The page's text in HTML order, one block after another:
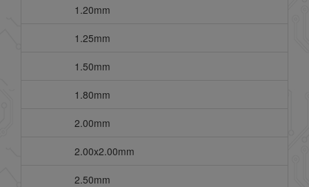
1.20mm
1.25mm
1.50mm
1.80mm
2.00mm
2.00x2.00mm
2.50mm